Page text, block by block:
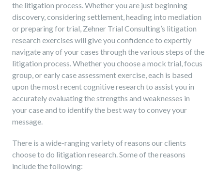
the litigation process. Whether you are just beginning
discovery, considering settlement, heading into mediation
or preparing for trial, Zehner Trial Consulting’s litigation
research exercises will give you confidence to expertly
navigate any of your cases through the various steps of the
litigation process. Whether you choose a mock trial, focus
group, or early case assessment exercise, each is based
upon the most recent cognitive research to assist you in
accurately evaluating the strengths and weaknesses in
your case and to identify the best way to convey your
message.
There is a wide-ranging variety of reasons our clients
choose to do litigation research. Some of the reasons
include the following: